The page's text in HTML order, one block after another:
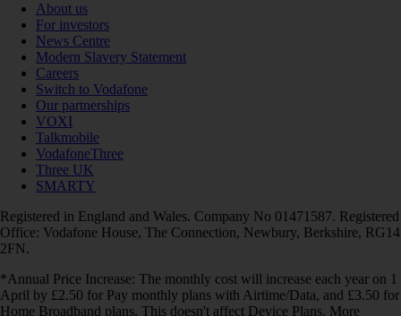
About us
For investors
News Centre
Modern Slavery Statement
Careers
Switch to Vodafone
Our partnerships
VOXI
Talkmobile
VodafoneThree
Three UK
SMARTY
Registered in England and Wales. Company No 01471587. Registered
Office: Vodafone House, The Connection, Newbury, Berkshire, RG14
2FN.
*Annual Price Increase: The monthly cost will increase each year on 1
April by £2.50 for Pay monthly plans with Airtime/Data, and £3.50 for
Home Broadband plans. This doesn't affect Device Plans. More